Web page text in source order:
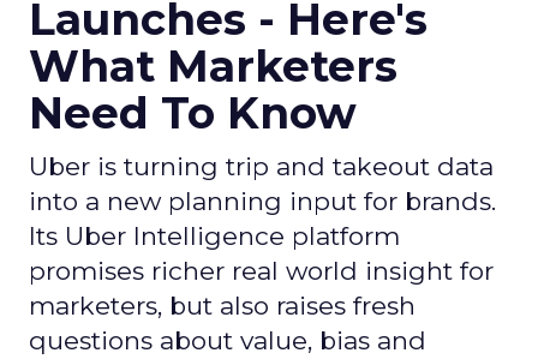
Launches - Here's
What Marketers
Need To Know
Uber is turning trip and takeout data
into a new planning input for brands.
Its Uber Intelligence platform
promises richer real world insight for
marketers, but also raises fresh
questions about value, bias and